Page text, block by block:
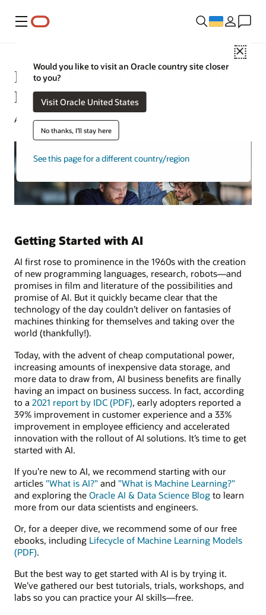
Меню
Close
Would you like to visit an Oracle country site closer
to you?
Visit Oracle United States
No thanks, I'll stay here
See this page for a different country/region
How to Get Started With an AI
Free Trial
August 22, 2022
Getting Started with AI
AI first rose to prominence in the 1960s with the creation
of new programming languages, research, robots—and
promises in film and literature of the possibilities and
promise of AI. But it quickly became clear that the
technology of the day couldn’t deliver on fantasies of
machines thinking for themselves and taking over the
world (thankfully!).
Today, with the advent of cheap computational power,
increasing amounts of inexpensive data storage, and
more data to draw from, AI business benefits are finally
having an impact on business success. In fact, according
to a 2021 report by IDC (PDF), early adopters reported a
39% improvement in customer experience and a 33%
improvement in employee efficiency and accelerated
innovation with the rollout of AI solutions. It’s time to get
started with AI.
If you’re new to AI, we recommend starting with our
articles "What is AI?" and "What is Machine Learning?"
and exploring the Oracle AI & Data Science Blog to learn
more from our data scientists and engineers.
Or, for a deeper dive, we recommend some of our free
ebooks, including Lifecycle of Machine Learning Models
(PDF).
But the best way to get started with AI is by trying it.
We’ve gathered our best tutorials, trials, workshops, and
labs so you can practice your AI skills—free.